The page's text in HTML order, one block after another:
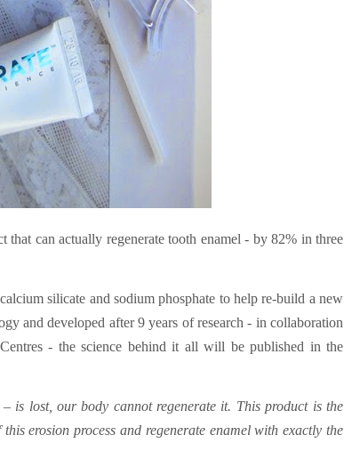
can actually regenerate tooth enamel - by 82% in three
silicate and sodium phosphate to help re-build a new
and developed after 9 years of research - in collaboration
- the science behind it all will be published in the
is lost, our body cannot regenerate it. This product is the
erosion process and regenerate enamel with exactly the